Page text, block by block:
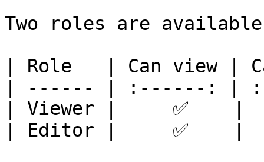
Two roles are
| Role   | Can view |
| ------ | :------: |
| Viewer |     ✅    |
| Editor |     ✅    |